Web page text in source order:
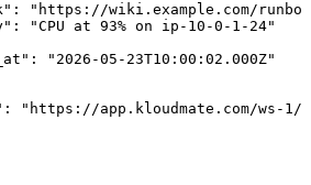
:
"https://wiki.example.com/
:
"CPU at 93% on ip-10-0-1-24"
:
"2026-05-23T10:00:02.000Z"
:
"https://app.kloudmate.com/ws-1/